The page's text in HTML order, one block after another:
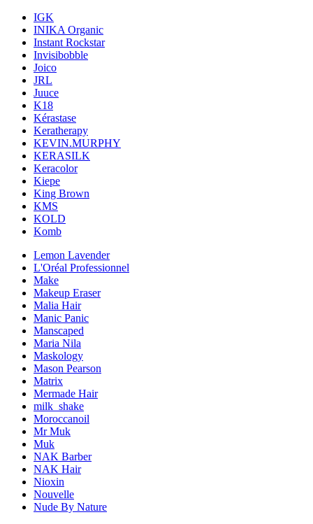
IGK
INIKA Organic
Instant Rockstar
Invisibobble
Joico
JRL
Juuce
K18
Kérastase
Keratherapy
KEVIN.MURPHY
KERASILK
Keracolor
Kiepe
King Brown
KMS
KOLD
Komb
Lemon Lavender
L'Oréal Professionnel
Make
Makeup Eraser
Malia Hair
Manic Panic
Manscaped
Maria Nila
Maskology
Mason Pearson
Matrix
Mermade Hair
milk_shake
Moroccanoil
Mr Muk
Muk
NAK Barber
NAK Hair
Nioxin
Nouvelle
Nude By Nature